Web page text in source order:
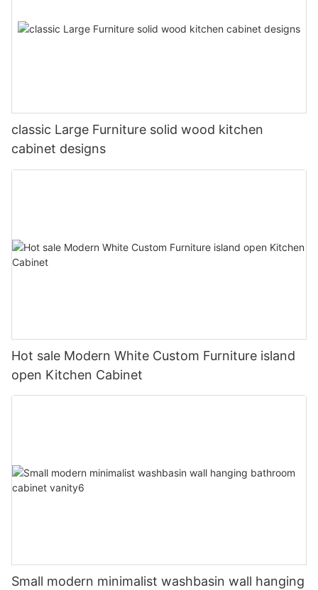
classic Large Furniture solid wood kitchen
cabinet designs
Hot sale Modern White Custom Furniture island
open Kitchen Cabinet
Small modern minimalist washbasin wall hanging